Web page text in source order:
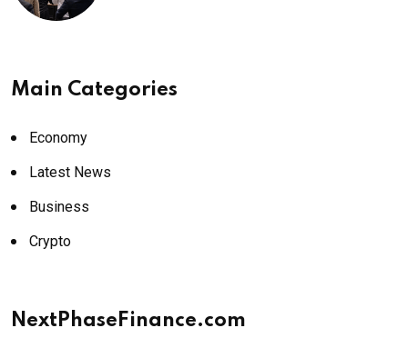
Main Categories
Economy
Latest News
Business
Crypto
NextPhaseFinance.com